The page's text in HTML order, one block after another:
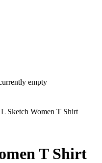
empty
Sketch Women T Shirt
T Shirt